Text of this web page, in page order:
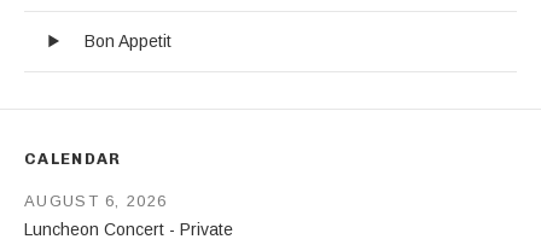
Bon Appetit
Audio Player
Record Tracklist
Bon Appetit
CALENDAR
Luncheon Concert - Private
AUGUST 6, 2026